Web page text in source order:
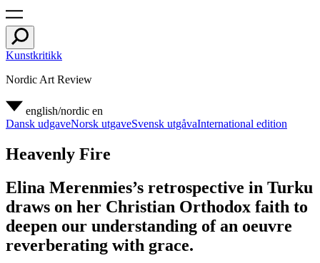
Kunstkritikk
Nordic Art Review
english/nordic en
Dansk udgaveNorsk utgaveSvensk utgåvaInternational edition
Heavenly Fire
Elina Merenmies’s retrospective in Turku
draws on her Christian Orthodox faith to
deepen our understanding of an oeuvre
reverberating with grace.